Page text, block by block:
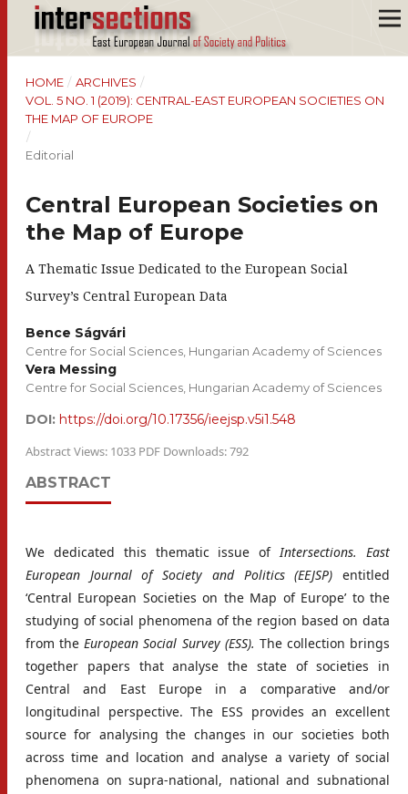
HOME / ARCHIVES /
VOL. 5 NO. 1 (2019): CENTRAL-EAST EUROPEAN SOCIETIES ON
THE MAP OF EUROPE
/
Editorial
Central European Societies on
the Map of Europe
A Thematic Issue Dedicated to the European Social
Survey’s Central European Data
Bence Ságvári
Centre for Social Sciences, Hungarian Academy of Sciences
Vera Messing
Centre for Social Sciences, Hungarian Academy of Sciences
DOI: https://doi.org/10.17356/ieejsp.v5i1.548
Abstract Views: 1033 PDF Downloads: 792
ABSTRACT
We dedicated this thematic issue ofIntersections. East
European Journal of Society and Politics (EEJSP) entitled
‘Central European Societies on the Map of Europe’ to the
studying of social phenomena of the region based on data
from theEuropean Social Survey (ESS). The collection brings
together papers that analyse the state of societies in
Central and East Europe in a comparative and/or
longitudinal perspective. The ESS provides an excellent
source for analysing the changes in our societies both
across time and location and analyse a variety of social
phenomena on supra-national, national and subnational